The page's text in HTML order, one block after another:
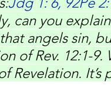
can you explain
that angels sin,
of Rev. 12:1-9.
Revelation. It’s